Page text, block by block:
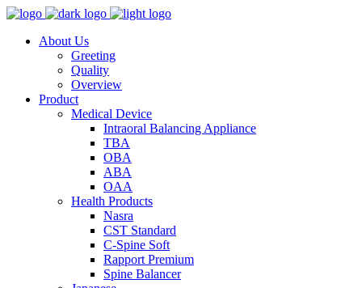
About Us
Greeting
Quality
Overview
Product
Medical Device
Intraoral Balancing Appliance
TBA
OBA
ABA
OAA
Health Products
Nasra
CST Standard
C-Spine Soft
Rapport Premium
Spine Balancer